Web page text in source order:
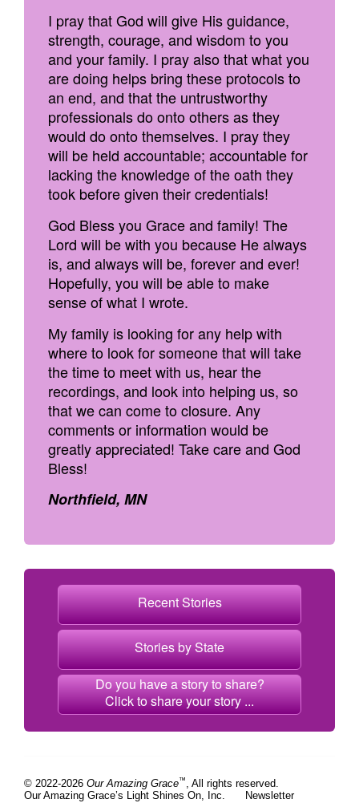
I pray that God will give His guidance,
strength, courage, and wisdom to you
and your family. I pray also that what you
are doing helps bring these protocols to
an end, and that the untrustworthy
professionals do onto others as they
would do onto themselves. I pray they
will be held accountable; accountable for
lacking the knowledge of the oath they
took before given their credentials!
God Bless you Grace and family! The
Lord will be with you because He always
is, and always will be, forever and ever!
Hopefully, you will be able to make
sense of what I wrote.
My family is looking for any help with
where to look for someone that will take
the time to meet with us, hear the
recordings, and look into helping us, so
that we can come to closure. Any
comments or information would be
greatly appreciated! Take care and God
Bless!
Northfield, MN
Recent Stories
Stories by State
Do you have a story to share?
Click to share your story ...
© 2022-2026 Our Amazing Grace™ , All rights reserved.
Our Amazing Grace’s Light Shines On, Inc.
Newsletter